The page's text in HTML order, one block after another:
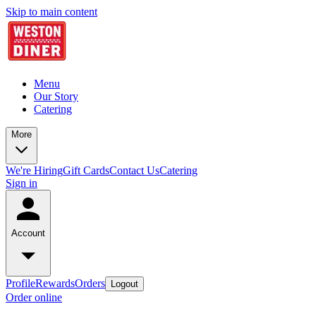
Skip to main content
Menu
Our Story
Catering
More
We're HiringGift CardsContact UsCatering
Sign in
Account
ProfileRewardsOrders Logout
Order online